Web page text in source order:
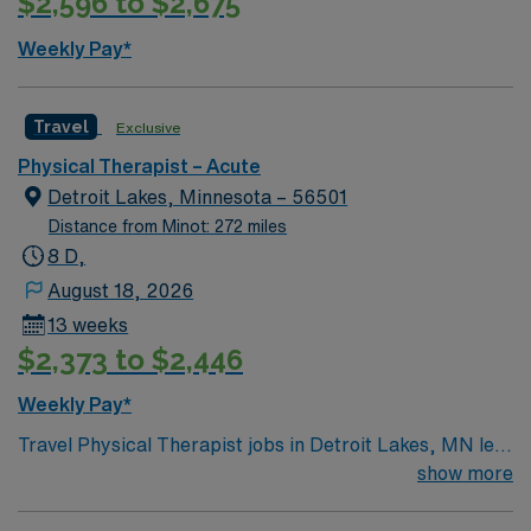
ethical standards of a publicly traded company. Apply
Plentywood, MT.
Weekly Pay*
Travel Exclusive
Physical Therapist – Acute
Detroit Lakes, Minnesota – 56501
Distance from Minot: 272 miles
8 D,
August 18, 2026
13 weeks
$2,373 to $2,446
Weekly Pay*
Travel Physical Therapist jobs in Detroit Lakes, MN let
you help patients recover from injury and illness through
show more